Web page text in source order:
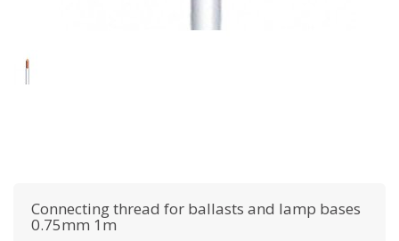
Connecting thread for ballasts and lamp bases
0.75mm 1m